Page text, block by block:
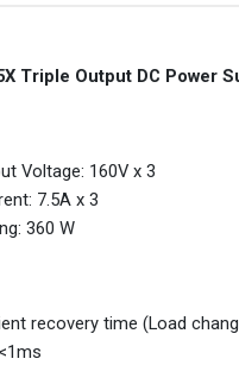
Triple Output DC Power
Voltage: 160V x 3
7.5A x 3
360 W
recovery time (Load